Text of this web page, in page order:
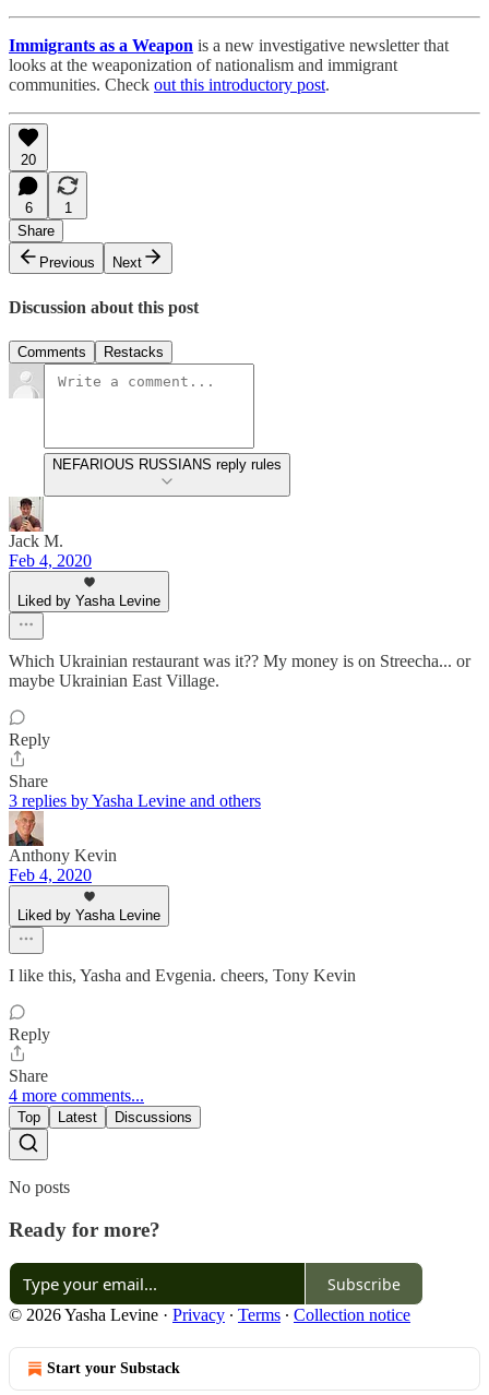
Immigrants as a Weapon is a new investigative newsletter that
looks at the weaponization of nationalism and immigrant
communities. Check out this introductory post.
20
6
1
Share
Previous
Next
Discussion about this post
Comments Restacks
NEFARIOUS RUSSIANS reply rules
Jack M.
Feb 4, 2020
Liked by Yasha Levine
Which Ukrainian restaurant was it?? My money is on Streecha... or
maybe Ukrainian East Village.
Reply
Share
3 replies by Yasha Levine and others
Anthony Kevin
Feb 4, 2020
Liked by Yasha Levine
I like this, Yasha and Evgenia. cheers, Tony Kevin
Reply
Share
4 more comments...
Top Latest Discussions
No posts
Ready for more?
Subscribe
© 2026 Yasha Levine · Privacy ∙ Terms ∙ Collection notice
Start your Substack